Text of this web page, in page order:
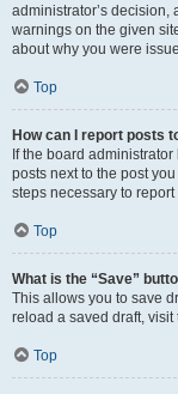
administrator’s decision,
warnings on the given
about why you were
Top
How can I report posts
If the board
posts next to the post
steps necessary to report
Top
What is the “Save”
This allows you to save
reload a saved draft,
Top